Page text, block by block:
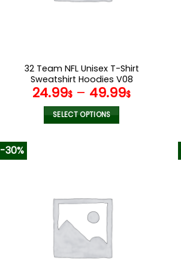
32 Team NFL Unisex T-Shirt
Sweatshirt Hoodies V08
24.99$ – 49.99$
SELECT OPTIONS
The
options
may
be
chosen
-30%